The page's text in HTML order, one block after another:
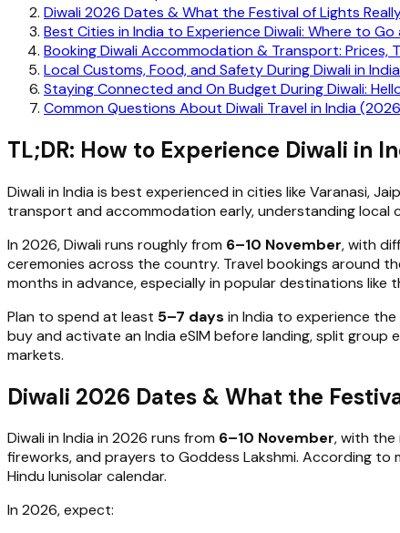
Diwali 2026 Dates & What the Festival of Lights
Best Cities in India to Experience Diwali: Where to Go
Booking Diwali Accommodation & Transport: Prices,
Local Customs, Food, and Safety During Diwali in India
Staying Connected and On Budget During Diwali:
Common Questions About Diwali Travel in India
TL;DR: How to Experience Diwali in
Diwali in India is best experienced in cities like Varanasi,
transport and accommodation early, understanding
In 2026, Diwali runs roughly from 6–10 November, with
ceremonies across the country. Travel bookings around
months in advance, especially in popular destinations like
Plan to spend at least 5–7 days in India to experience
buy and activate an India eSIM before landing, split group
markets.
Diwali 2026 Dates & What the
Diwali in India in 2026 runs from 6–10 November, with the
fireworks, and prayers to Goddess Lakshmi. According to
Hindu lunisolar calendar.
In 2026, expect: